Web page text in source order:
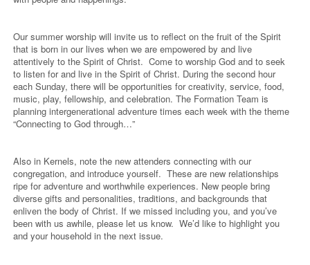
Our summer worship will invite us to reflect on the fruit of the Spirit
that is born in our lives when we are empowered by and live
attentively to the Spirit of Christ. Come to worship God and to seek
to listen for and live in the Spirit of Christ. During the second hour
each Sunday, there will be opportunities for creativity, service, food,
music, play, fellowship, and celebration. The Formation Team is
planning intergenerational adventure times each week with the theme
“Connecting to God through…”
Also in Kernels, note the new attenders connecting with our
congregation, and introduce yourself. These are new relationships
ripe for adventure and worthwhile experiences. New people bring
diverse gifts and personalities, traditions, and backgrounds that
enliven the body of Christ. If we missed including you, and you’ve
been with us awhile, please let us know. We’d like to highlight you
and your household in the next issue.